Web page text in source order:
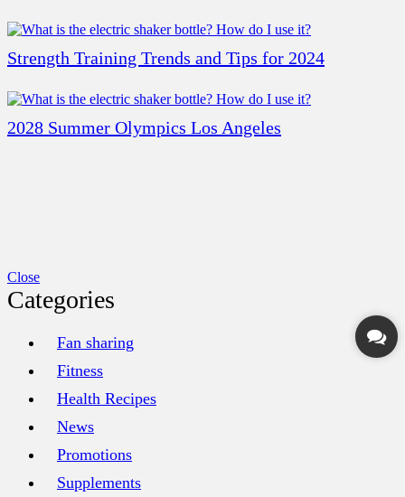
Strength Training Trends and Tips for 2024
2028 Summer Olympics Los Angeles
Close
Categories
Fan sharing
Fitness
Health Recipes
News
Promotions
Supplements